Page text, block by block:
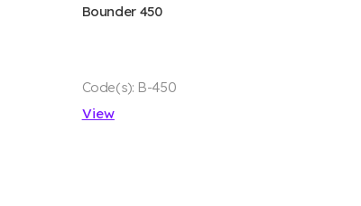
Bounder 450
Code(s): B-450
View